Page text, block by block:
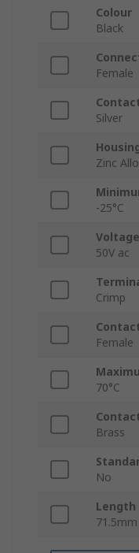
Colour
Black
Female
Silver
Zinc
-25°C
Voltage
50V ac
Crimp
Female
70°C
Brass
No
Length
71.5mm